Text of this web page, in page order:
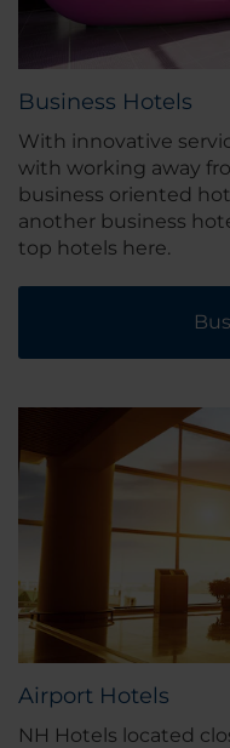
Business Hotels
With innovative
with working away
business oriented
another business
top hotels here.
Airport Hotels
NH Hotels located